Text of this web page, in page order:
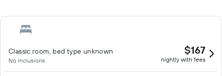
Classic room, bed type unknown
No inclusions
$167
nightly with fees